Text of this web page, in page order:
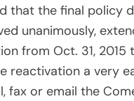
that the final policy
unanimously,
from Oct. 31, 2015
reactivation a very
fax or email the